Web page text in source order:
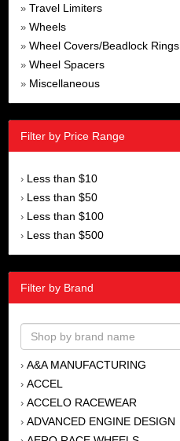
» Travel Limiters
» Wheels
» Wheel Covers/Beadlock Rings
» Wheel Spacers
» Miscellaneous
Filter by Price Range
› Less than $10
› Less than $50
› Less than $100
› Less than $500
Filter by Brand
› A&A MANUFACTURING
› ACCEL
› ACCELO RACEWEAR
› ADVANCED ENGINE DESIGN